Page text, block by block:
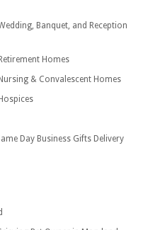
Banquet, and Reception
Homes
& Convalescent Homes
Day Business Gifts Delivery